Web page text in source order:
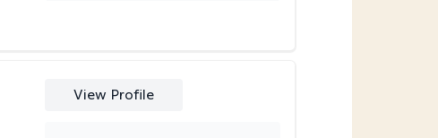
View Profile